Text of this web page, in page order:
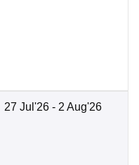
27 Jul'26 - 2 Aug'26